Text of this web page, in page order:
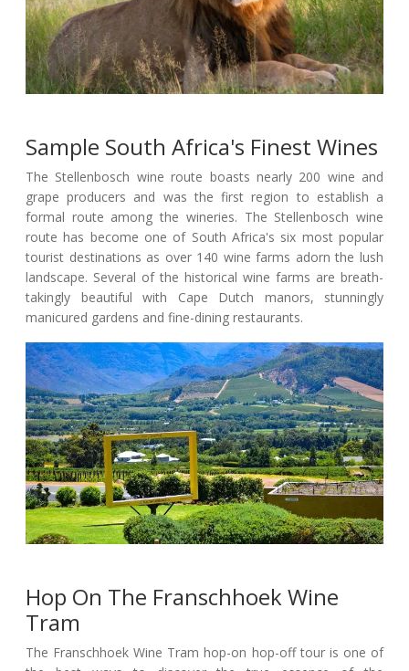
Sample South Africa's Finest Wines
The Stellenbosch wine route boasts nearly 200 wine and
grape producers and was the first region to establish a
formal route among the wineries. The Stellenbosch wine
route has become one of South Africa's six most popular
tourist destinations as over 140 wine farms adorn the lush
landscape. Several of the historical wine farms are breath-
takingly beautiful with Cape Dutch manors, stunningly
manicured gardens and fine-dining restaurants.
Hop On The Franschhoek Wine
Tram
The Franschhoek Wine Tram hop-on hop-off tour is one of